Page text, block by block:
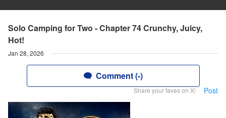
Solo Camping for Two - Chapter 74 Crunchy, Juicy,
Hot!
Jan 28, 2026
Comment (-)
Share your faves on X! Post